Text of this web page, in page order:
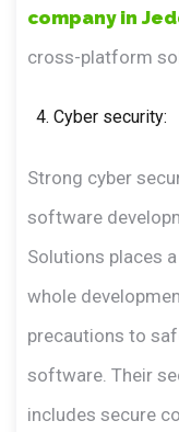
company in
cross-platform
Cyber security:
Strong cyber
software
Solutions places
whole
precautions to
software. Their
includes secure